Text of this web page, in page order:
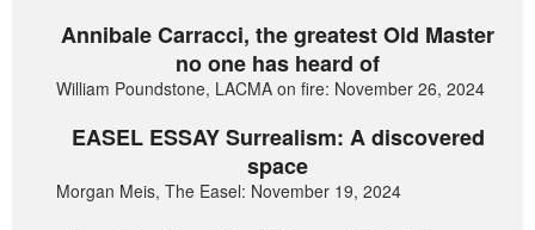
Annibale Carracci, the greatest Old Master
no one has heard of
William Poundstone, LACMA on fire: November 26, 2024
EASEL ESSAY Surrealism: A discovered
space
Morgan Meis, The Easel: November 19, 2024